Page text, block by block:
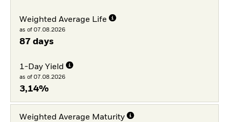
Weighted Average Life
as of 07.08.2026
87 days
1-Day Yield
as of 07.08.2026
3,14%
Weighted Average Maturity